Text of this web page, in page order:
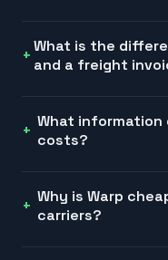
What is the
and a freight
What
costs?
Why is Warp
carriers?